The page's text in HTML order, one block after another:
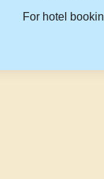
For hotel